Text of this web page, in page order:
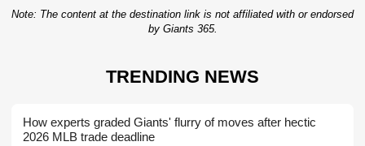
Note: The content at the destination link is not affiliated with or endorsed
by Giants 365.
TRENDING NEWS
How experts graded Giants' flurry of moves after hectic
2026 MLB trade deadline